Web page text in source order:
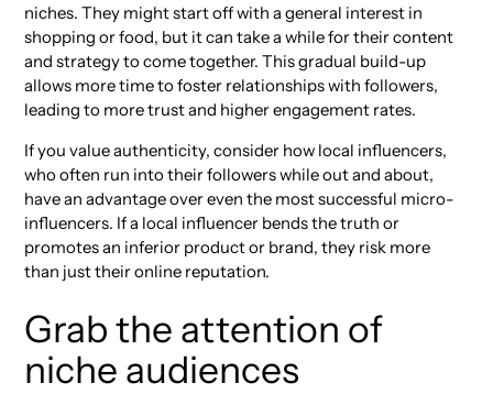
niches. They might start off with a general interest in
shopping or food, but it can take a while for their content
and strategy to come together. This gradual build-up
allows more time to foster relationships with followers,
leading to more trust and higher engagement rates.
If you value authenticity, consider how local influencers,
who often run into their followers while out and about,
have an advantage over even the most successful micro-
influencers. If a local influencer bends the truth or
promotes an inferior product or brand, they risk more
than just their online reputation.
Grab the attention of
niche audiences